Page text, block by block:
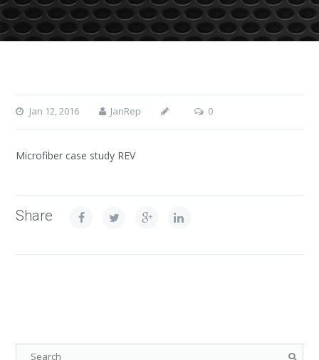
Jan 12, 2016 JanRep 0
Microfiber case study REV
Share